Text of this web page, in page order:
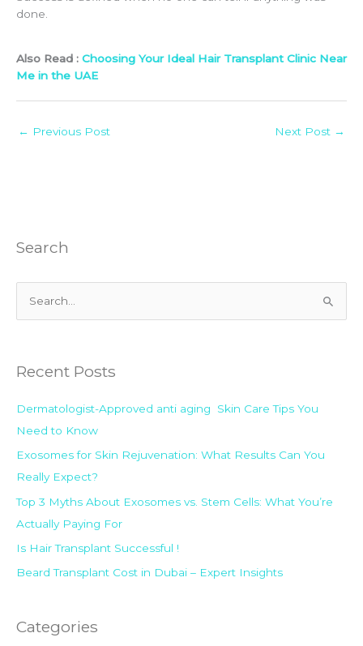
done.
Also Read : Choosing Your Ideal Hair Transplant Clinic Near
Me in the UAE
← Previous Post Next Post →
Search
r
h
f
o
r
:
Recent Posts
Dermatologist-Approved anti aging Skin Care Tips You
Need to Know
Exosomes for Skin Rejuvenation: What Results Can You
Really Expect?
Top 3 Myths About Exosomes vs. Stem Cells: What You’re
Actually Paying For
Is Hair Transplant Successful !
Beard Transplant Cost in Dubai – Expert Insights
Categories